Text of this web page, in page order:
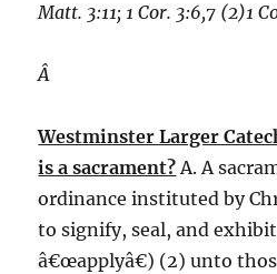
Matt. 3:11; 1 Cor. 3:6,7 (2)1
Â
Westminster Larger
is a sacrament?A. A
ordinance instituted by
to signify, seal, and
â€œapplyâ€) (2) unto